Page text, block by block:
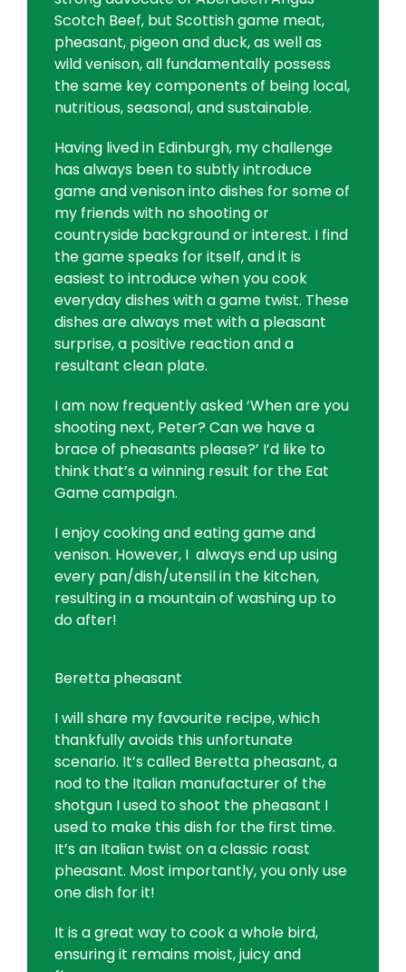
Scotch Beef, but Scottish game meat,
pheasant, pigeon and duck, as well as
wild venison, all fundamentally possess
the same key components of being local,
nutritious, seasonal, and sustainable.
Having lived in Edinburgh, my challenge
has always been to subtly introduce
game and venison into dishes for some of
my friends with no shooting or
countryside background or interest. I find
the game speaks for itself, and it is
easiest to introduce when you cook
everyday dishes with a game twist. These
dishes are always met with a pleasant
surprise, a positive reaction and a
resultant clean plate.
I am now frequently asked ‘When are you
shooting next, Peter? Can we have a
brace of pheasants please?’ I’d like to
think that’s a winning result for the Eat
Game campaign.
I enjoy cooking and eating game and
venison. However, I always end up using
every pan/dish/utensil in the kitchen,
resulting in a mountain of washing up to
do after!
Beretta pheasant
I will share my favourite recipe, which
thankfully avoids this unfortunate
scenario. It’s called Beretta pheasant, a
nod to the Italian manufacturer of the
shotgun I used to shoot the pheasant I
used to make this dish for the first time.
It’s an Italian twist on a classic roast
pheasant. Most importantly, you only use
one dish for it!
It is a great way to cook a whole bird,
ensuring it remains moist, juicy and